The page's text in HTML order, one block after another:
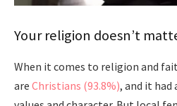
Your religion doesn’t
When it comes to religion and
are Christians (93.8%), and it